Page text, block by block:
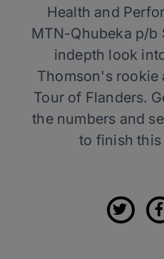
Health and
MTN-Qhubeka p/b
indepth look
Thomson's rookie
Tour of Flanders.
the numbers and
to finish this